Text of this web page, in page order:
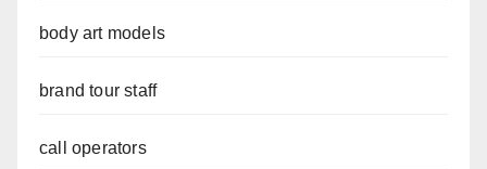
body art models
brand tour staff
call operators